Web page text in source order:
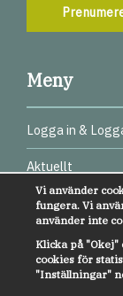
Meny
Logga in &
Aktuellt
Digitala test
Webbinarier
Övrigt
Vi använder
fungera. Vi
använder inte
Klicka på "Okej"
cookies för
"Inställningar"